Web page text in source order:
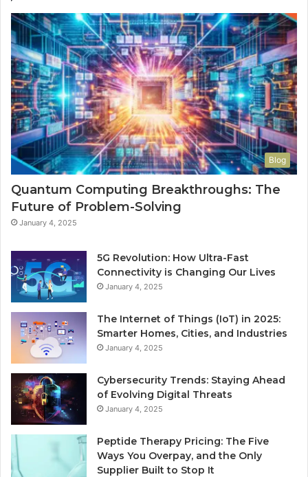
Blog
Quantum Computing Breakthroughs: The
Future of Problem-Solving
January 4, 2025
5G Revolution: How Ultra-Fast
Connectivity is Changing Our Lives
January 4, 2025
The Internet of Things (IoT) in 2025:
Smarter Homes, Cities, and Industries
January 4, 2025
Cybersecurity Trends: Staying Ahead
of Evolving Digital Threats
January 4, 2025
Peptide Therapy Pricing: The Five
Ways You Overpay, and the Only
Supplier Built to Stop It